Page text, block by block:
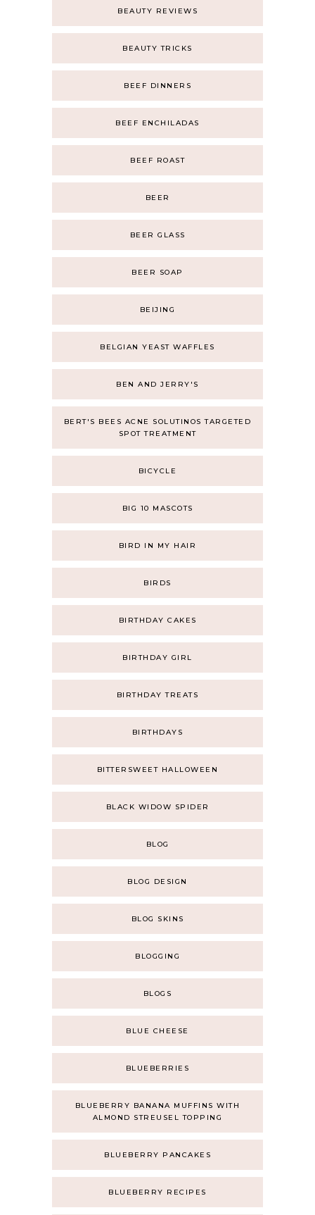
BEAUTY REVIEWS
BEAUTY TRICKS
BEEF DINNERS
BEEF ENCHILADAS
BEEF ROAST
BEER
BEER GLASS
BEER SOAP
BEIJING
BELGIAN YEAST WAFFLES
BEN AND JERRY'S
BERT'S BEES ACNE SOLUTINOS TARGETED
SPOT TREATMENT
BICYCLE
BIG 10 MASCOTS
BIRD IN MY HAIR
BIRDS
BIRTHDAY CAKES
BIRTHDAY GIRL
BIRTHDAY TREATS
BIRTHDAYS
BITTERSWEET HALLOWEEN
BLACK WIDOW SPIDER
BLOG
BLOG DESIGN
BLOG SKINS
BLOGGING
BLOGS
BLUE CHEESE
BLUEBERRIES
BLUEBERRY BANANA MUFFINS WITH
ALMOND STREUSEL TOPPING
BLUEBERRY PANCAKES
BLUEBERRY RECIPES